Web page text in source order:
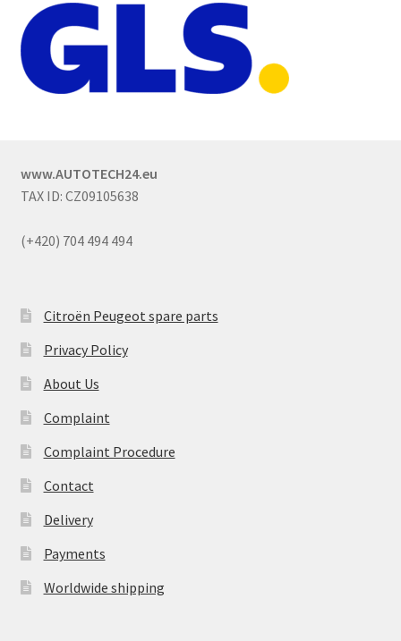
www.AUTOTECH24.eu
TAX ID: CZ09105638
(+420) 704 494 494
Citroën Peugeot spare parts
Privacy Policy
About Us
Complaint
Complaint Procedure
Contact
Delivery
Payments
Worldwide shipping